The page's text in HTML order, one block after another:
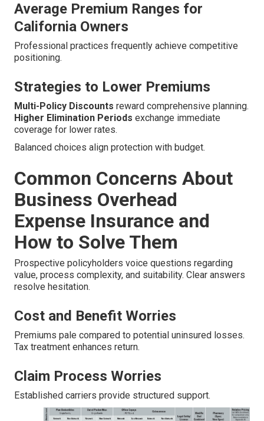
Average Premium Ranges for
California Owners
Professional practices frequently achieve competitive
positioning.
Strategies to Lower Premiums
Multi-Policy Discounts reward comprehensive planning.
Higher Elimination Periods exchange immediate
coverage for lower rates.
Balanced choices align protection with budget.
Common Concerns About
Business Overhead
Expense Insurance and
How to Solve Them
Prospective policyholders voice questions regarding
value, process complexity, and suitability. Clear answers
resolve hesitation.
Cost and Benefit Worries
Premiums pale compared to potential uninsured losses.
Tax treatment enhances return.
Claim Process Worries
Established carriers provide structured support.